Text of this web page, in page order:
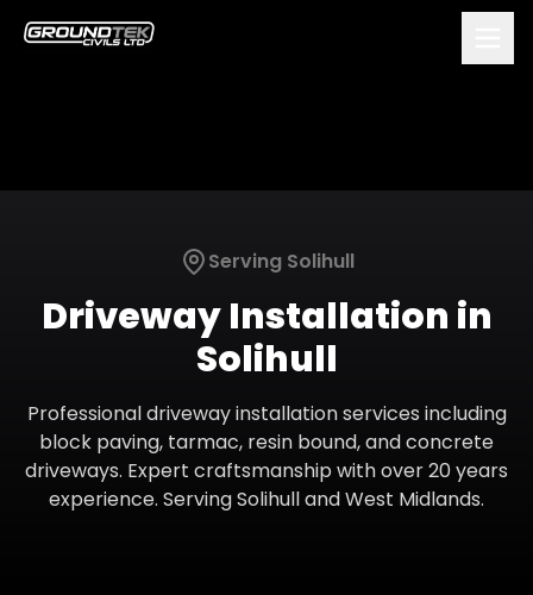
Serving Solihull
Driveway Installation in
Solihull
Professional driveway installation services including
block paving, tarmac, resin bound, and concrete
driveways. Expert craftsmanship with over 20 years
experience. ServingSolihullandWest Midlands.